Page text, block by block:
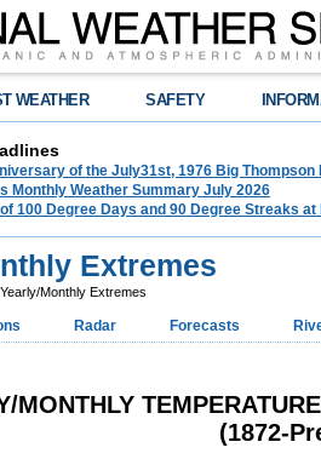
WEATHER SAFETY
of the July31st, 1976 Big Thompson
Monthly Weather Summary July 2026
100 Degree Days and 90 Degree Streaks at
Extremes
Monthly Extremes
Radar Forecasts
MONTHLY
(1872-